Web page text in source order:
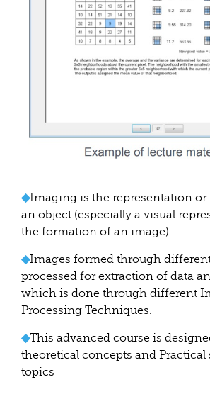
◆Imaging is the representation
an object (especially a visual
the formation of an image).
◆Images formed through
processed for extraction of data
which is done through different
Processing Techniques.
◆This advanced course is
theoretical concepts and Practical
topics